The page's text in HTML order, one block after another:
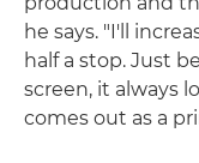
he says. "I'll
half a stop. Just
screen, it always
comes out as a